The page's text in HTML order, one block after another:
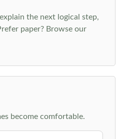
the next logical step,
paper? Browse our
become comfortable.